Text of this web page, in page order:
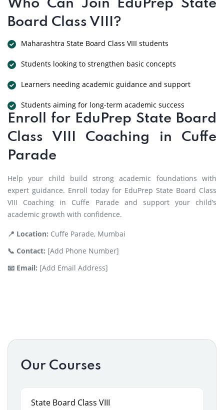
Who Can Join EduPrep State
Board Class VIII?
Maharashtra State Board Class VIII students
Students looking to strengthen basic concepts
Learners needing academic guidance and support
Students aiming for long-term academic success
Enroll for EduPrep State Board
Class VIII Coaching in Cuffe
Parade
Help your child build strong academic foundations with
expert guidance. Enroll today for EduPrep State Board Class
VIII Coaching in Cuffe Parade and support your child’s
academic growth with confidence.
📍 Location: Cuffe Parade, Mumbai
📞 Contact: [Add Phone Number]
📧 Email: [Add Email Address]
Our Courses
State Board Class VIII